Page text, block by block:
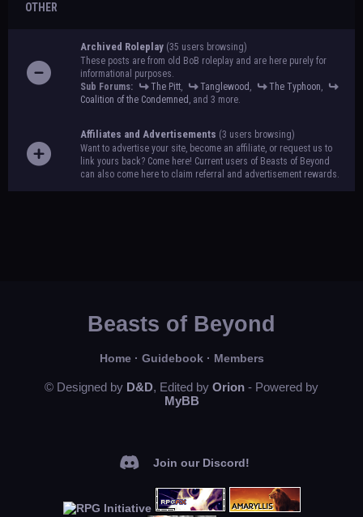
OTHER
Archived Roleplay (35 users browsing)
These posts are from old BoB roleplay and are here purely for
informational purposes.
Sub Forums:
The Pitt, Tanglewood , The Typhoon,
Coalition of the Condemned , and 3 more.
Affiliates and Advertisements (3 users browsing)
Want to advertise your site, become an affiliate, or request us to
link yours back? Come here! Current users of Beasts of Beyond
can also come here to claim referral and advertisement rewards.
Beasts of Beyond
Home· Guidebook· Members
© Designed by D&D, Edited by Orion - Powered by
MyBB
Join our Discord!